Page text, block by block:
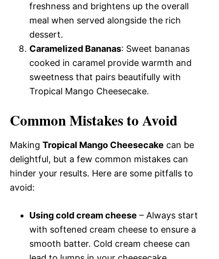
freshness and brightens up the overall
meal when served alongside the rich
dessert.
Caramelized Bananas: Sweet bananas
cooked in caramel provide warmth and
sweetness that pairs beautifully with
Tropical Mango Cheesecake.
Common Mistakes to Avoid
Making Tropical Mango Cheesecake can be
delightful, but a few common mistakes can
hinder your results. Here are some pitfalls to
avoid:
Using cold cream cheese – Always start
with softened cream cheese to ensure a
smooth batter. Cold cream cheese can